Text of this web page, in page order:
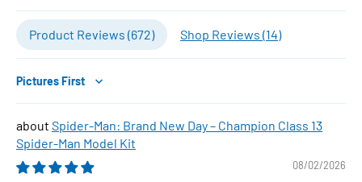
Product Reviews (672) Shop Reviews (14)
Sort by
Spider-Man: Brand New Day – Champion Class 13
Spider-Man Model Kit
08/02/2026